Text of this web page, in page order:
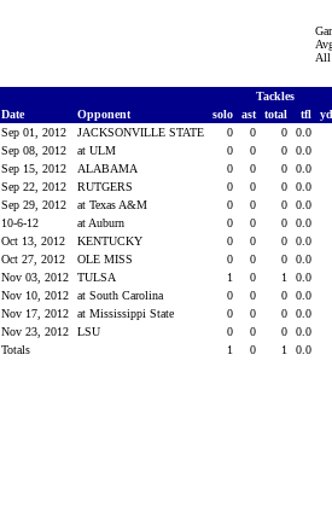
All
Tackles
Date
Opponent solo ast total tfl
Sep 01, 2012
JACKSONVILLE STATE 0 0 0 0.0
Sep 08, 2012
at ULM 0 0 0 0.0
Sep 15, 2012
ALABAMA 0 0 0 0.0
Sep 22, 2012
RUTGERS 0 0 0 0.0
Sep 29, 2012
at Texas A&M 0 0 0 0.0
10-6-12
at Auburn 0 0 0 0.0
Oct 13, 2012
KENTUCKY 0 0 0 0.0
Oct 27, 2012
OLE MISS 0 0 0 0.0
Nov 03, 2012
TULSA 1 0 1 0.0
Nov 10, 2012
at South Carolina 0 0 0 0.0
Nov 17, 2012
at Mississippi State 0 0 0 0.0
Nov 23, 2012
LSU 0 0 0 0.0
Totals
1 0 1 0.0